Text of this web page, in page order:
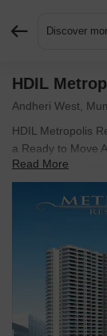
Discover
HDIL
Andheri West,
HDIL Metropolis
a Ready to Move
BHK Flats
2491 Sq.Ft.
Cr, with
Read More